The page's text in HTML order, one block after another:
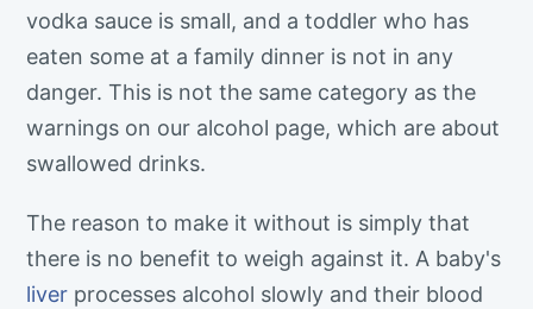
vodka sauce is small, and a toddler who has
eaten some at a family dinner is not in any
danger. This is not the same category as the
warnings on our alcohol page, which are about
swallowed drinks.
The reason to make it without is simply that
there is no benefit to weigh against it. A baby's
liver processes alcohol slowly and their blood